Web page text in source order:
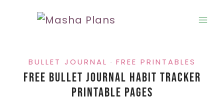
BULLET JOURNAL · FREE PRINTABLES
Free Bullet Journal Habit Tracker
Printable Pages